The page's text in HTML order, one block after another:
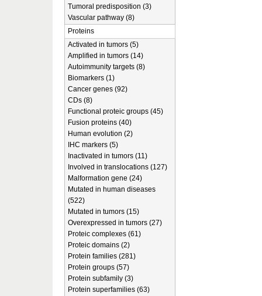
Tumoral predisposition (3)
Vascular pathway (8)
Proteins
Activated in tumors (5)
Amplified in tumors (14)
Autoimmunity targets (8)
Biomarkers (1)
Cancer genes (92)
CDs (8)
Functional proteic groups (45)
Fusion proteins (40)
Human evolution (2)
IHC markers (5)
Inactivated in tumors (11)
Involved in translocations (127)
Malformation gene (24)
Mutated in human diseases
(522)
Mutated in tumors (15)
Overexpressed in tumors (27)
Proteic complexes (61)
Proteic domains (2)
Protein families (281)
Protein groups (57)
Protein subfamily (3)
Protein superfamilies (63)